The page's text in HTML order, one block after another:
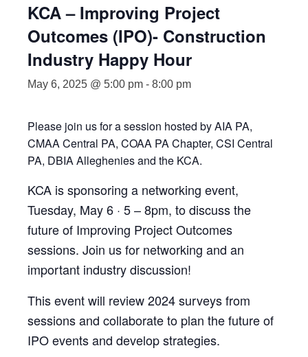
KCA – Improving Project
Outcomes (IPO)- Construction
Industry Happy Hour
May 6, 2025 @ 5:00 pm - 8:00 pm
Please join us for a session hosted by AIA PA,
CMAA Central PA, COAA PA Chapter, CSI Central
PA, DBIA Alleghenies and the KCA.
KCA is sponsoring a networking event,
Tuesday, May 6 · 5 – 8pm, to discuss the
future of Improving Project Outcomes
sessions. Join us for networking and an
important industry discussion!
This event will review 2024 surveys from
sessions and collaborate to plan the future of
IPO events and develop strategies.